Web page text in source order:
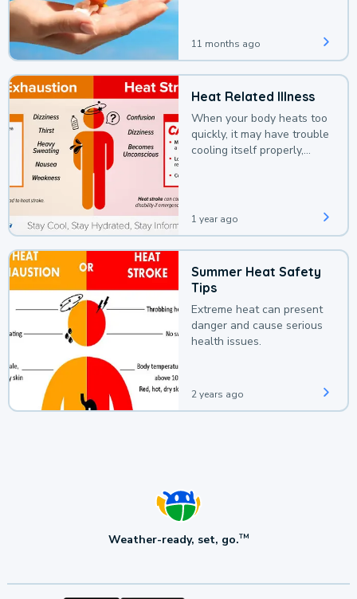
11 months ago
Heat Related Illness
When your body heats too
quickly, it may have trouble
cooling itself properly,
1 year ago
Summer Heat Safety
Tips
Extreme heat can present
danger and cause serious
health issues.
2 years ago
Weather-ready, set, go.TM